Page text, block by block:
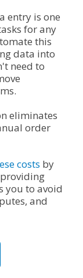
entry is one
for any
this
data into
need to
eliminates
order
costs by
you to avoid
and